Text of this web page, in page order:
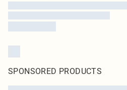
SPONSORED PRODUCTS